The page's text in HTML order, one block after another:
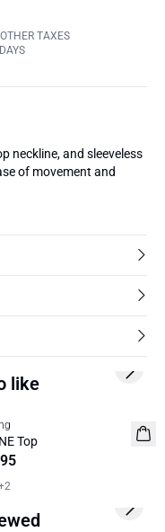
TAXES
neckline, and sleeveless
of movement and
like
Top
2
Next
Next